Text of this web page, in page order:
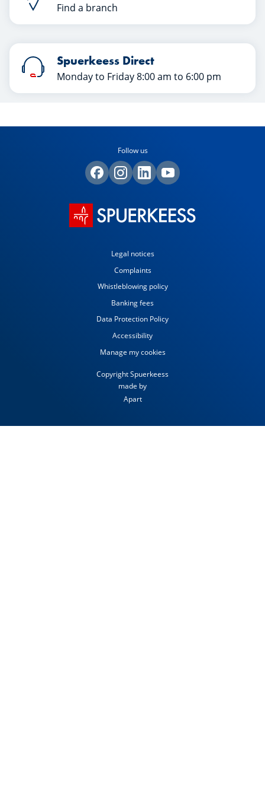
Find a branch
Spuerkeess Direct
Monday to Friday 8:00 am to 6:00 pm
Follow us
Legal notices
Complaints
Whistleblowing policy
Banking fees
Data Protection Policy
Accessibility
Manage my cookies
Copyright Spuerkeess
made by
Apart